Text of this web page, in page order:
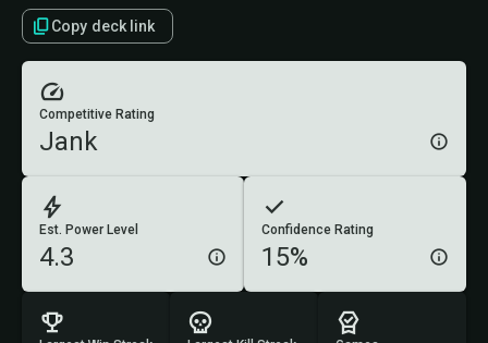
Copy deck link
Est. Power Level
4.3
Confidence Rating
15%
Competitive Rating
Jank